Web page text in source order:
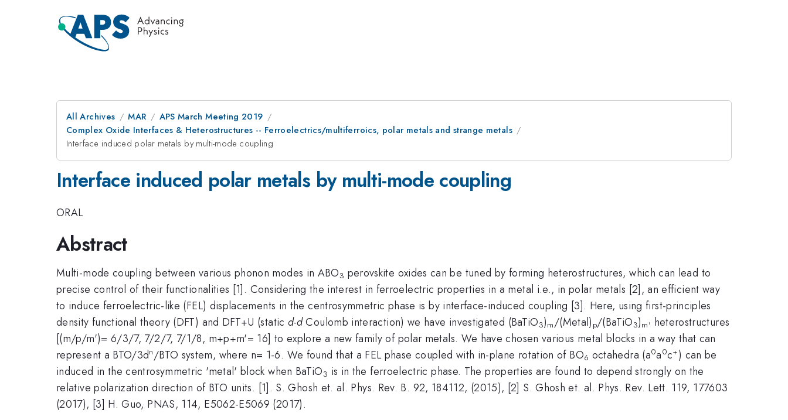
All Archives MAR
APS March Meeting 2019
Complex Oxide Interfaces & Heterostructures -- Ferroelectrics/multiferroics, polar metals and strange metals
Interface induced polar metals by multi-mode coupling
Interface induced polar metals by multi-mode coupling
ORAL
Abstract
Multi-mode coupling between various phonon modes in ABO3 perovskite oxides can be tuned by forming heterostructures, which can lead to
precise control of their functionalities [1]. Considering the interest in ferroelectric properties in a metal i.e., in polar metals [2], an efficient way
to induce ferroelectric-like (FEL) displacements in the centrosymmetric phase is by interface-induced coupling [3]. Here, using first-principles
density functional theory (DFT) and DFT+U (static d-dCoulomb interaction) we have investigated (BaTiO3)m/(Metal) p/(BaTiO3)m' heterostructures
[(m/p/m')= 6/3/7, 7/2/7, 7/1/8, m+p+m'= 16] to explore a new family of polar metals. We have chosen various metal blocks in a way that can
represent a BTO/3dn/BTO system, where n= 1-6. We found that a FEL phase coupled with in-plane rotation of BO6 octahedra (a0a0c+) can be
induced in the centrosymmetric 'metal' block when BaTiO3 is in the ferroelectric phase. The properties are found to depend strongly on the
relative polarization direction of BTO units. [1]. S. Ghosh et. al. Phys. Rev. B. 92, 184112, (2015), [2] S. Ghosh et. al. Phys. Rev. Lett. 119, 177603
(2017), [3] H. Guo, PNAS, 114, E5062-E5069 (2017).